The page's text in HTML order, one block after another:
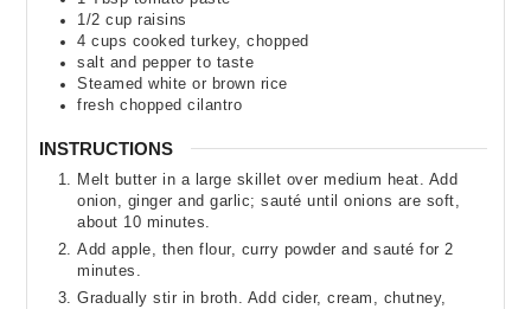
1/2 cup raisins
4 cups cooked turkey,chopped
salt and pepper to taste
Steamed white or brown rice
fresh chopped cilantro
INSTRUCTIONS
Melt butter in a large skillet over medium heat. Add
onion, ginger and garlic; sauté until onions are soft,
about 10 minutes.
Add apple, then flour, curry powder and sauté for 2
minutes.
Gradually stir in broth. Add cider, cream, chutney,